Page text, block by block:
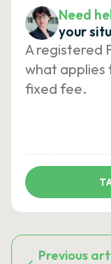
Need
your
A registered
what applies
fixed fee.
Previous